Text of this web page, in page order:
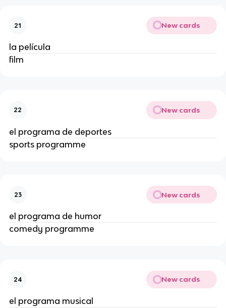
21 New cards
la película
film
22 New cards
el programa de deportes
sports programme
23 New cards
el programa de humor
comedy programme
24 New cards
el programa musical